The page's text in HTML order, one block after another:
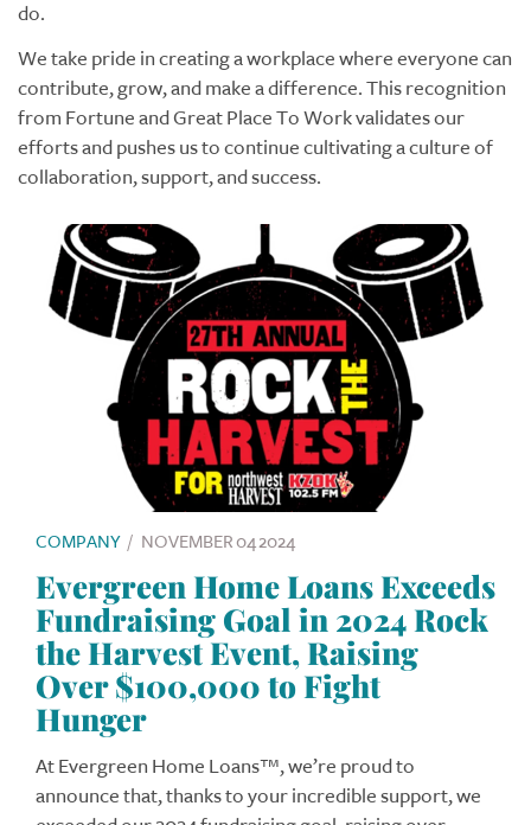
do.
We take pride in creating a workplace where everyone can
contribute, grow, and make a difference. This recognition
from Fortune and Great Place To Work validates our
efforts and pushes us to continue cultivating a culture of
collaboration, support, and success.
COMPANY / NOVEMBER 04 2024
Evergreen Home Loans Exceeds
Fundraising Goal in 2024 Rock
the Harvest Event, Raising
Over $100,000 to Fight
Hunger
At Evergreen Home Loans™, we’re proud to
announce that, thanks to your incredible support, we